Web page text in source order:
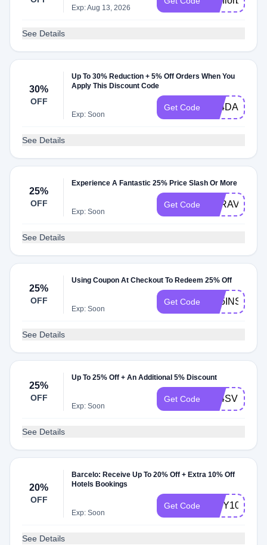
Exp: Aug 13, 2026
See Details
30%
OFF
Up To 30% Reduction + 5% Off Orders When You
Apply This Discount Code
Exp: Soon
Get Code
See Details
25%
OFF
Experience A Fantastic 25% Price Slash Or More
Exp: Soon
Get Code
See Details
25%
OFF
Using Coupon At Checkout To Redeem 25% Off
Exp: Soon
Get Code
See Details
25%
OFF
Up To 25% Off + An Additional 5% Discount
Exp: Soon
Get Code A24SVU5
See Details
20%
OFF
Barcelo: Receive Up To 20% Off + Extra 10% Off
Hotels Bookings
Exp: Soon
Get Code CITY10
See Details